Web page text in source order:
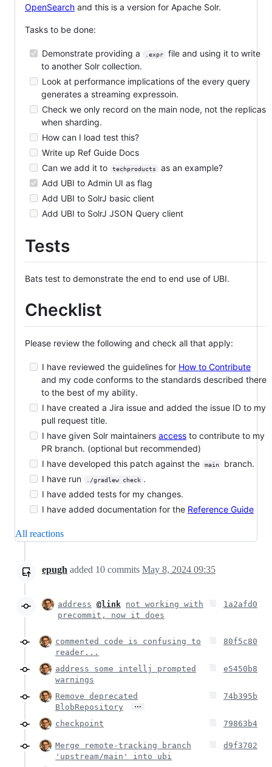
OpenSearch and this is a version for Apache Solr.
Tasks to be done:
Demonstrate providing a .expr
file and using it to write
to another Solr collection.
Look at performance implications of the every query
generates a streaming expressoin.
Check we only record on the main node, not the replicas
when sharding.
How can I load test this?
Write up Ref Guide Docs
Can we add it to
techproducts
as an example?
Add UBI to Admin UI as flag
Add UBI to SolrJ basic client
Add UBI to SolrJ JSON Query client
Tests
Bats test to demonstrate the end to end use of UBI.
Checklist
Please review the following and check all that apply:
I have reviewed the guidelines for How to Contribute
and my code conforms to the standards described there
to the best of my ability.
I have created a Jira issue and added the issue ID to my
pull request title.
I have given Solr maintainers access to contribute to my
PR branch. (optional but recommended)
I have developed this patch against the
main
branch.
I have run
./gradlew check .
I have added tests for my changes.
I have added documentation for the Reference Guide
All reactions
epugh added 10 commits May 8, 2024 09:35
address @link
not working with
precommit, now it does
1a2afd0
commented code is confusing to
reader...
80f5c80
address some intellj prompted
warnings
e5450b8
Remove deprecated
BlobRepository
…
74b395b
checkpoint 79863b4
Merge remote-tracking branch
'upstream/main' into ubi
d9f3702